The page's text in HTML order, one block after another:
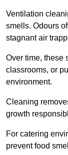
Ventilation
smells. Odours
stagnant air
Over time, these
classrooms, or
environment.
Cleaning
growth
For catering
prevent food